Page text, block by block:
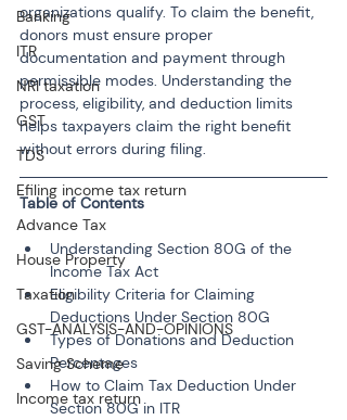
Banking
ITR
NRI taxation
GST
TDS
Efiling income tax return
Advance Tax
House Property
Taxation
GST-ANALYSIS-AND-OPINIONS
Saving Scheme
Income tax return
organizations qualify. To claim the benefit,
donors must ensure proper
documentation and payment through
permissible modes. Understanding the
process, eligibility, and deduction limits
helps taxpayers claim the right benefit
without errors during filing.
Table of Contents
Understanding Section 80G of the
Income Tax Act
Eligibility Criteria for Claiming
Deductions Under Section 80G
Types of Donations and Deduction
Percentages
How to Claim Tax Deduction Under
Section 80G in ITR